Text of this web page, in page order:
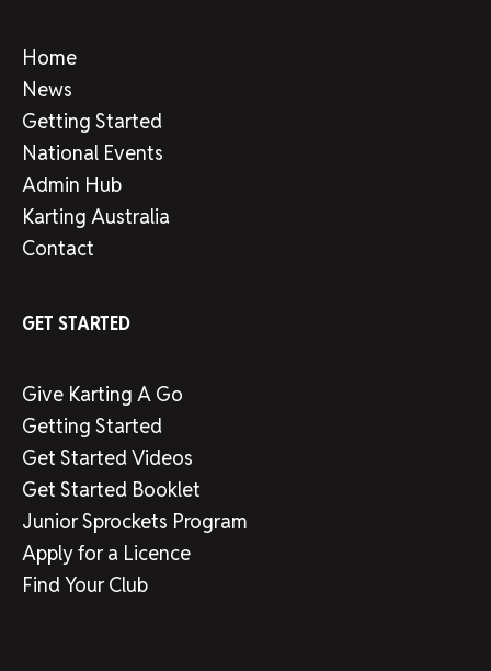
Home
News
Getting Started
National Events
Admin Hub
Karting Australia
Contact
GET STARTED
Give Karting A Go
Getting Started
Get Started Videos
Get Started Booklet
Junior Sprockets Program
Apply for a Licence
Find Your Club